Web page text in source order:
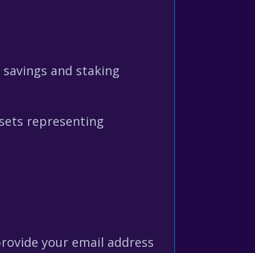
and staking
representing
your email address